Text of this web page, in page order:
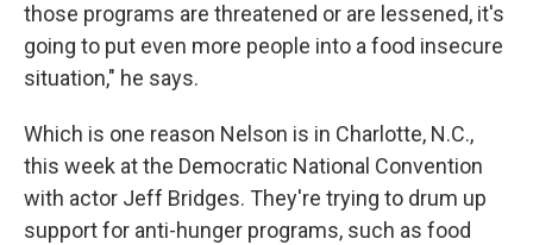
those programs are threatened or are lessened, it's
going to put even more people into a food insecure
situation," he says.
Which is one reason Nelson is in Charlotte, N.C.,
this week at the Democratic National Convention
with actor Jeff Bridges. They're trying to drum up
support for anti-hunger programs, such as food